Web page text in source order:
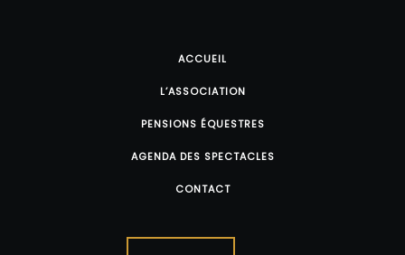
ACCUEIL
L’ASSOCIATION
PENSIONS ÉQUESTRES
AGENDA DES SPECTACLES
CONTACT